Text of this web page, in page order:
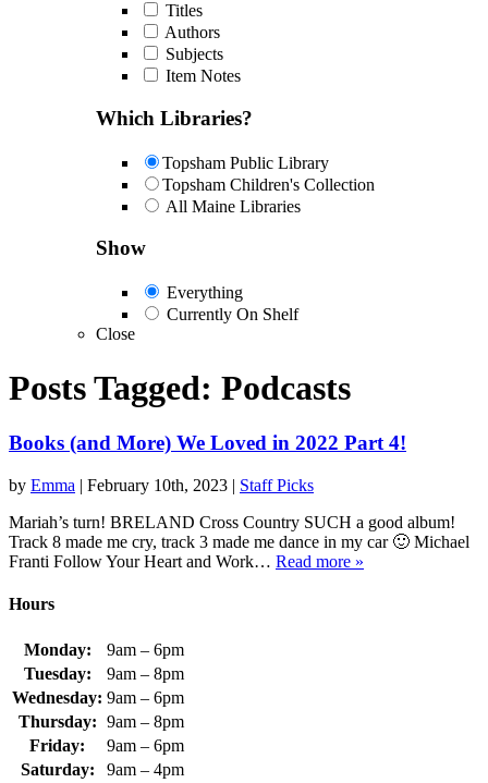
Titles
Authors
Subjects
Item Notes
Which Libraries?
Topsham Public Library
Topsham Children's Collection
All Maine Libraries
Show
Everything
Currently On Shelf
Close
Posts Tagged: Podcasts
Books (and More) We Loved in 2022 Part 4!
by Emma | February 10th, 2023 | Staff Picks
Mariah’s turn! BRELAND Cross Country SUCH a good album!
Track 8 made me cry, track 3 made me dance in my car 🙂 Michael
Franti Follow Your Heart and Work… Read more »
Hours
Monday:
9am – 6pm
Tuesday:
9am – 8pm
Wednesday: 9am – 6pm
Thursday: 9am – 8pm
Friday:
9am – 6pm
Saturday:
9am – 4pm